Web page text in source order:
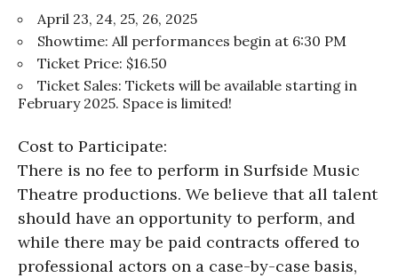
April 23, 24, 25, 26, 2025
Showtime: All performances begin at 6:30 PM
Ticket Price: $16.50
Ticket Sales: Tickets will be available starting in
February 2025. Space is limited!
Cost to Participate:
There is no fee to perform in Surfside Music
Theatre productions. We believe that all talent
should have an opportunity to perform, and
while there may be paid contracts offered to
professional actors on a case-by-case basis,